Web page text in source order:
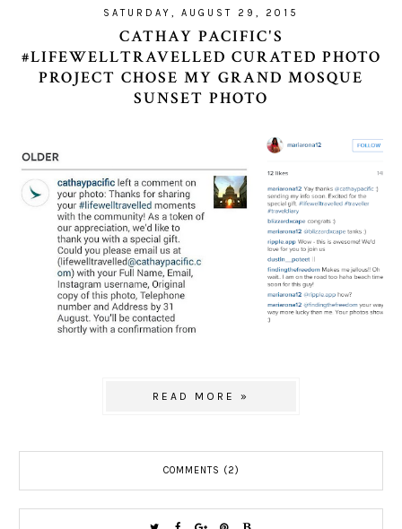
SATURDAY, AUGUST 29, 2015
CATHAY PACIFIC'S
#LIFEWELLTRAVELLED CURATED PHOTO
PROJECT CHOSE MY GRAND MOSQUE
SUNSET PHOTO
READ MORE »
COMMENTS (2)